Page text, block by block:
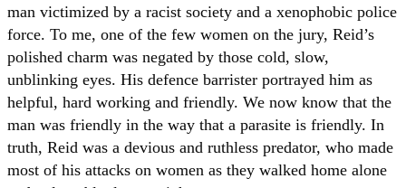
man victimized by a racist society and a xenophobic police
force. To me, one of the few women on the jury, Reid’s
polished charm was negated by those cold, slow,
unblinking eyes. His defence barrister portrayed him as
helpful, hard working and friendly. We now know that the
man was friendly in the way that a parasite is friendly. In
truth, Reid was a devious and ruthless predator, who made
most of his attacks on women as they walked home alone